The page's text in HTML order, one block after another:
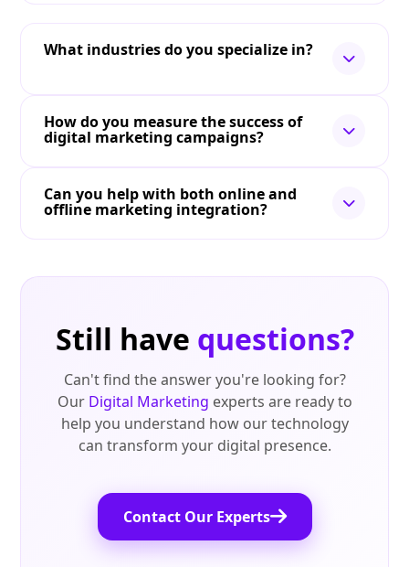
What industries do you specialize in?
How do you measure the success of
digital marketing campaigns?
Can you help with both online and
offline marketing integration?
Still have questions?
Can't find the answer you're looking for?
Our Digital Marketing experts are ready to
help you understand how our technology
can transform your digital presence.
Contact Our Experts